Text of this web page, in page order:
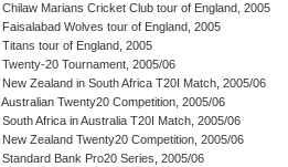
Chilaw Marians Cricket Club tour of England, 2005
Faisalabad Wolves tour of England, 2005
Titans tour of England, 2005
Twenty-20 Tournament, 2005/06
New Zealand in South Africa T20I Match, 2005/06
Australian Twenty20 Competition, 2005/06
South Africa in Australia T20I Match, 2005/06
New Zealand Twenty20 Competition, 2005/06
Standard Bank Pro20 Series, 2005/06